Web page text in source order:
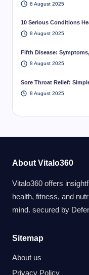
8 August 2025
10 Serious Conditions
8 August 2025
Fifth Disease:
8 August 2025
Sore Throat Relief:
8 August 2025
About Vitalo360
Vitalo360 offers
health, fitness, and
mind. secured by
Sitemap
About us
Privacy Policy